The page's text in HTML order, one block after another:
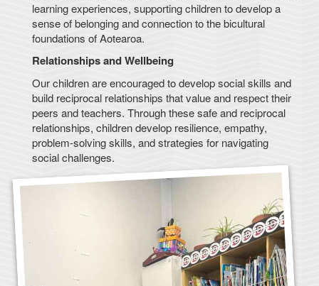
learning experiences, supporting children to develop a
sense of belonging and connection to the bicultural
foundations of Aotearoa.
Relationships and Wellbeing
Our children are encouraged to develop social skills and
build reciprocal relationships that value and respect their
peers and teachers. Through these safe and reciprocal
relationships, children develop resilience, empathy,
problem-solving skills, and strategies for navigating
social challenges.